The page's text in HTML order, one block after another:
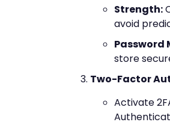
Strength:
avoid
Password
store
Two-Factor
Activate